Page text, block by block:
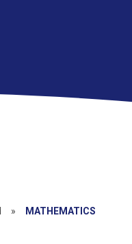
» MATHEMATICS